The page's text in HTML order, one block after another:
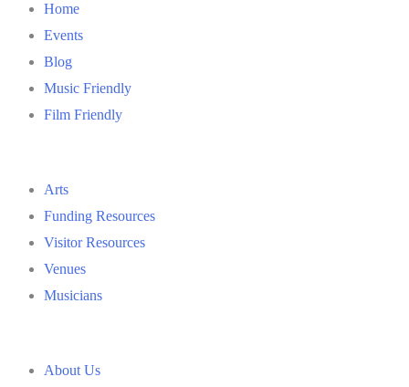
Home
Events
Blog
Music Friendly
Film Friendly
Arts
Funding Resources
Visitor Resources
Venues
Musicians
About Us